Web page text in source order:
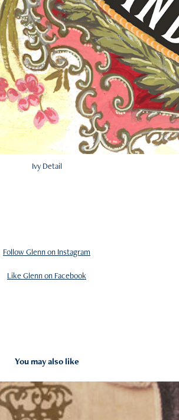
Ivy Detail
Follow Glenn on Instagram
Like Glenn on Facebook
You may also like